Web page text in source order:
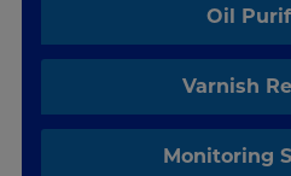
Oil
Varnish
Monitoring